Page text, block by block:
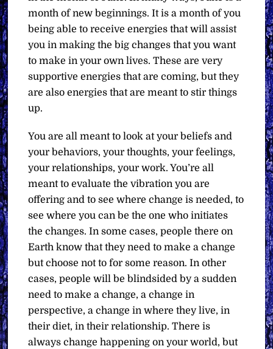
month of new beginnings. It is a month of you
being able to receive energies that will assist
you in making the big changes that you want
to make in your own lives. These are very
supportive energies that are coming, but they
are also energies that are meant to stir things
up.
You are all meant to look at your beliefs and
your behaviors, your thoughts, your feelings,
your relationships, your work. You’re all
meant to evaluate the vibration you are
offering and to see where change is needed, to
see where you can be the one who initiates
the changes. In some cases, people there on
Earth know that they need to make a change
but choose not to for some reason. In other
cases, people will be blindsided by a sudden
need to make a change, a change in
perspective, a change in where they live, in
their diet, in their relationship. There is
always change happening on your world, but